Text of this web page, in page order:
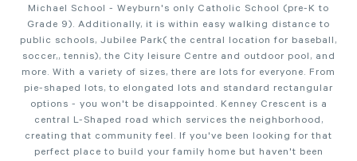
Michael School - Weyburn's only Catholic School (pre-K to
Grade 9). Additionally, it is within easy walking distance to
public schools, Jubilee Park( the central location for baseball,
soccer,, tennis), the City leisure Centre and outdoor pool, and
more. With a variety of sizes, there are lots for everyone. From
pie-shaped lots, to elongated lots and standard rectangular
options - you won't be disappointed. Kenney Crescent is a
central L-Shaped road which services the neighborhood,
creating that community feel. If you've been looking for that
perfect place to build your family home but haven't been